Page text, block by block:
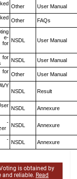
Other User Manual
Other FAQs
e- NSDL User Manual
NSDL User Manual
Other User Manual
NSDL Result
NSDL Annexure
- NSDL Annexure
- NSDL Annexure
is obtained by
and reliable. Read